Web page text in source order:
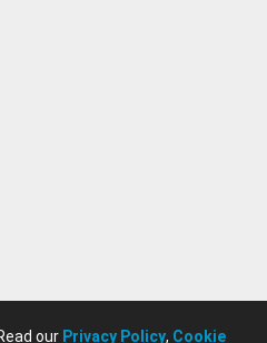
our Privacy Policy, Cookie